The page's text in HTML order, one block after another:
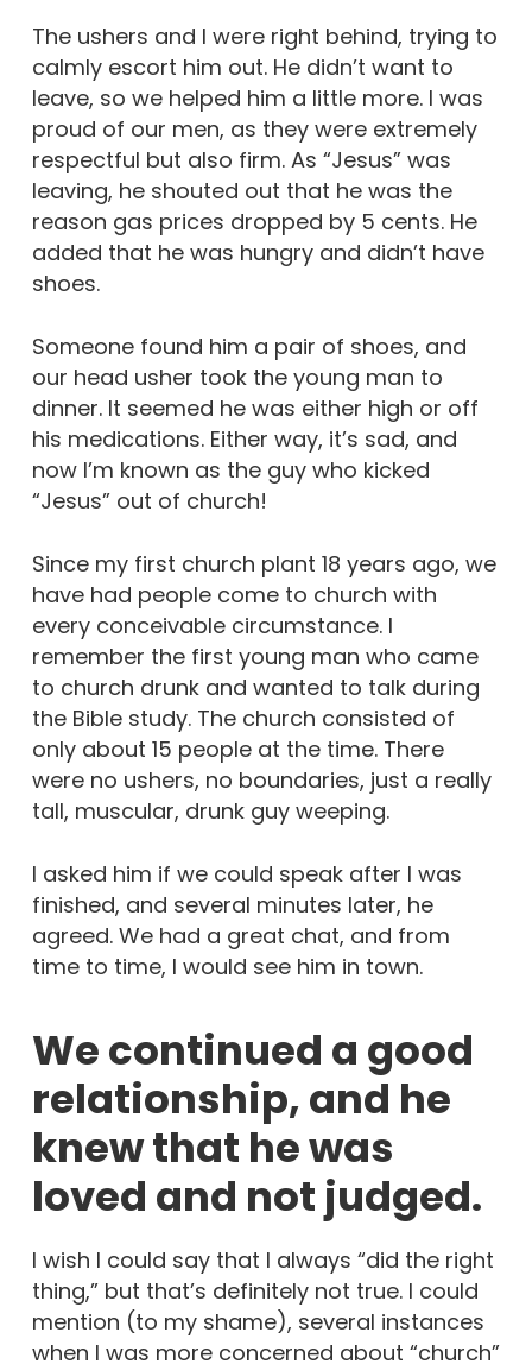
The ushers and I were right behind, trying to
calmly escort him out. He didn’t want to
leave, so we helped him a little more. I was
proud of our men, as they were extremely
respectful but also firm. As “Jesus” was
leaving, he shouted out that he was the
reason gas prices dropped by 5 cents. He
added that he was hungry and didn’t have
shoes.
Someone found him a pair of shoes, and
our head usher took the young man to
dinner. It seemed he was either high or off
his medications. Either way, it’s sad, and
now I’m known as the guy who kicked
“Jesus” out of church!
Since my first church plant 18 years ago, we
have had people come to church with
every conceivable circumstance. I
remember the first young man who came
to church drunk and wanted to talk during
the Bible study. The church consisted of
only about 15 people at the time. There
were no ushers, no boundaries, just a really
tall, muscular, drunk guy weeping.
I asked him if we could speak after I was
finished, and several minutes later, he
agreed. We had a great chat, and from
time to time, I would see him in town.
We continued a good
relationship, and he
knew that he was
loved and not judged.
I wish I could say that I always “did the right
thing,” but that’s definitely not true. I could
mention (to my shame), several instances
when I was more concerned about “church”